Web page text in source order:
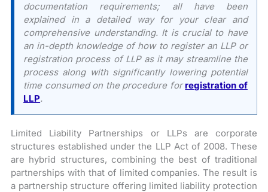
documentation requirements; all have been
explained in a detailed way for your clear and
comprehensive understanding. It is crucial to have
an in-depth knowledge of how to register an LLP or
registration process of LLP as it may streamline the
process along with significantly lowering potential
time consumed on the procedure forregistration of
LLP.
Limited Liability Partnerships or LLPs are corporate
structures established under the LLP Act of 2008. These
are hybrid structures, combining the best of traditional
partnerships with that of limited companies. The result is
a partnership structure offering limited liability protection